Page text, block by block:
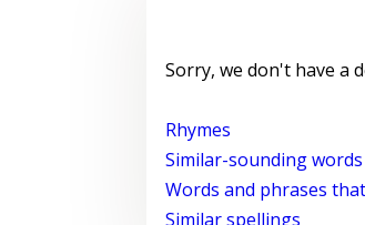
Sorry, we don't have a
Rhymes
Similar-sounding words
Words and phrases
Similar spellings